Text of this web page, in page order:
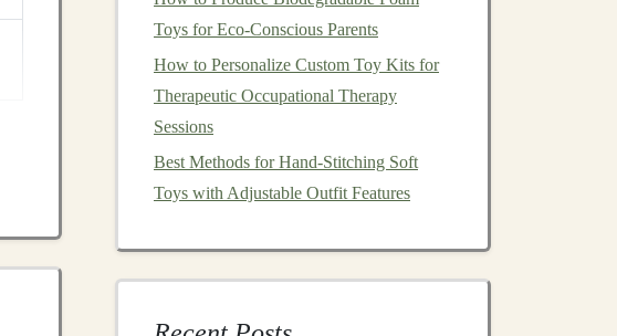
Toys for Eco-Conscious Parents
How to Personalize Custom Toy Kits for
Therapeutic Occupational Therapy
Sessions
Best Methods for Hand-Stitching Soft
Toys with Adjustable Outfit Features